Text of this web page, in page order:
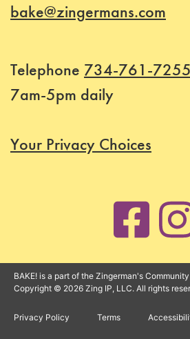
bake@zingermans.com
Telephone 734-761-7255
7am-5pm daily
Your Privacy Choices
BAKE! is a part of the Zingerman's
Copyright © 2026 Zing IP, LLC. All rights
Privacy Policy Terms